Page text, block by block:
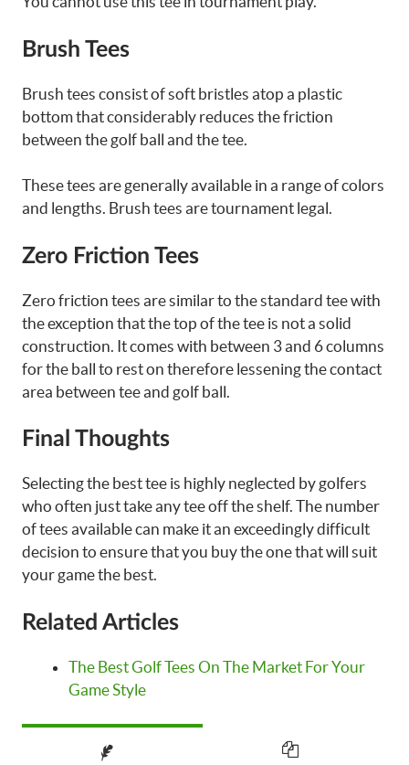
Brush Tees
Brush tees consist of soft bristles atop a plastic
bottom that considerably reduces the friction
between the golf ball and the tee.
These tees are generally available in a range of colors
and lengths. Brush tees are tournament legal.
Zero Friction Tees
Zero friction tees are similar to the standard tee with
the exception that the top of the tee is not a solid
construction. It comes with between 3 and 6 columns
for the ball to rest on therefore lessening the contact
area between tee and golf ball.
Final Thoughts
Selecting the best tee is highly neglected by golfers
who often just take any tee off the shelf. The number
of tees available can make it an exceedingly difficult
decision to ensure that you buy the one that will suit
your game the best.
Related Articles
The Best Golf Tees On The Market For Your
Game Style